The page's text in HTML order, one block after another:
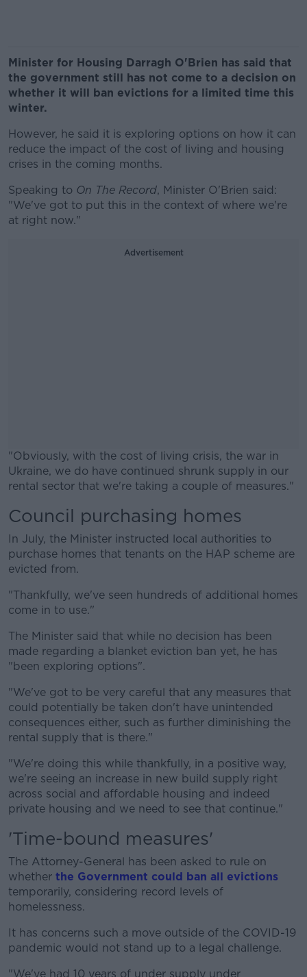
Minister for Housing Darragh O'Brien has said that
the government still has not come to a decision on
whether it will ban evictions for a limited time this
winter.
However, he said it is exploring options on how it can
reduce the impact of the cost of living and housing
crises in the coming months.
Speaking to On The Record, Minister O'Brien said:
"We've got to put this in the context of where we're
at right now."
Advertisement
"Obviously, with the cost of living crisis, the war in
Ukraine, we do have continued shrunk supply in our
rental sector that we're taking a couple of measures."
#AD
Learn more
Council purchasing homes
In July, the Minister instructed local authorities to
purchase homes that tenants on the HAP scheme are
evicted from.
"Thankfully, we've seen hundreds of additional homes
come in to use."
The Minister said that while no decision has been
made regarding a blanket eviction ban yet, he has
"been exploring options".
"We've got to be very careful that any measures that
could potentially be taken don't have unintended
consequences either, such as further diminishing the
rental supply that is there."
"We're doing this while thankfully, in a positive way,
we're seeing an increase in new build supply right
across social and affordable housing and indeed
private housing and we need to see that continue."
'Time-bound measures'
The Attorney-General has been asked to rule on
whether the Government could ban all evictions
temporarily, considering record levels of
homelessness.
It has concerns such a move outside of the COVID-19
pandemic would not stand up to a legal challenge.
"We've had 10 years of under supply under